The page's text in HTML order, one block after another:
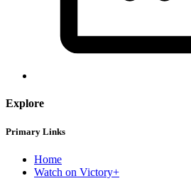
Explore
Primary Links
Home
Watch on Victory+